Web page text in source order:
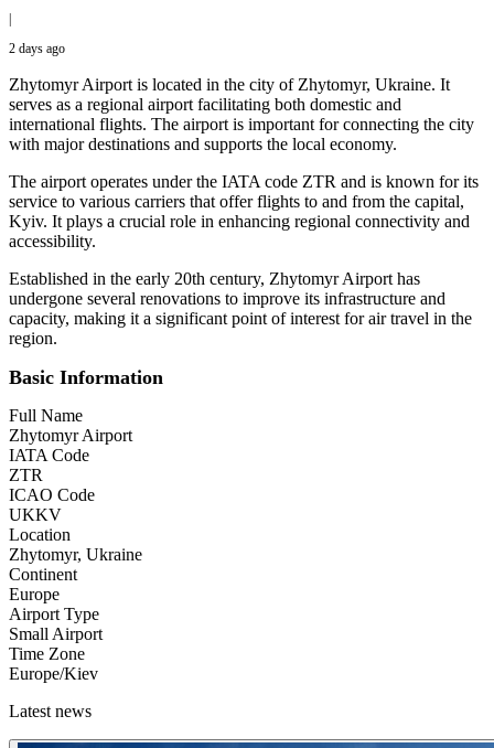
|
2 days ago
Zhytomyr Airport is located in the city of Zhytomyr, Ukraine. It
serves as a regional airport facilitating both domestic and
international flights. The airport is important for connecting the city
with major destinations and supports the local economy.
The airport operates under the IATA code ZTR and is known for its
service to various carriers that offer flights to and from the capital,
Kyiv. It plays a crucial role in enhancing regional connectivity and
accessibility.
Established in the early 20th century, Zhytomyr Airport has
undergone several renovations to improve its infrastructure and
capacity, making it a significant point of interest for air travel in the
region.
Basic Information
Full Name
Zhytomyr Airport
IATA Code
ZTR
ICAO Code
UKKV
Location
Zhytomyr, Ukraine
Continent
Europe
Airport Type
Small Airport
Time Zone
Europe/Kiev
Latest news